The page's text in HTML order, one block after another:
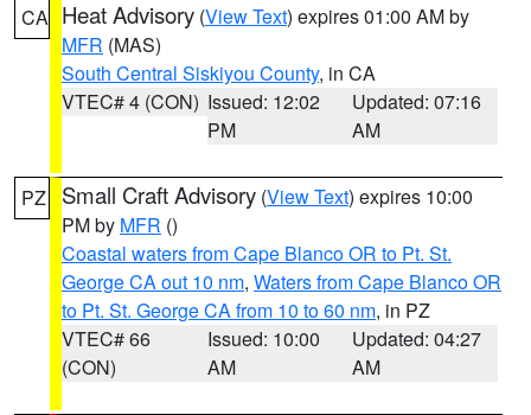
CA Heat Advisory (View Text) expires 01:00 AM by
MFR (MAS)
South Central Siskiyou County, in CA
VTEC# 4 (CON) Issued: 12:02
PM
Updated: 07:16
AM
PZ Small Craft Advisory (View Text) expires 10:00
PM by MFR ()
Coastal waters from Cape Blanco OR to Pt. St.
George CA out 10 nm, Waters from Cape Blanco OR
to Pt. St. George CA from 10 to 60 nm, in PZ
VTEC# 66
(CON)
Issued: 10:00
AM
Updated: 04:27
AM